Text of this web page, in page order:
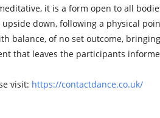
it is a form open to all
down, following a physical
balance, of no set outcome,
that leaves the participants
visit: https://contactdance.co.uk/